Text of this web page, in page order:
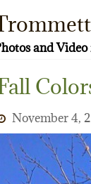
and
November 4,